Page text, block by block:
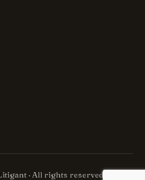
· All rights reserved